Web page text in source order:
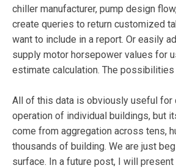
chiller manufacturer, pump design
create queries to return customized
want to include in a report. Or easily
supply motor horsepower values for
estimate calculation. The possibilities
All of this data is obviously useful for
operation of individual buildings, but
come from aggregation across tens,
thousands of building. We are just
surface. In a future post, I will present